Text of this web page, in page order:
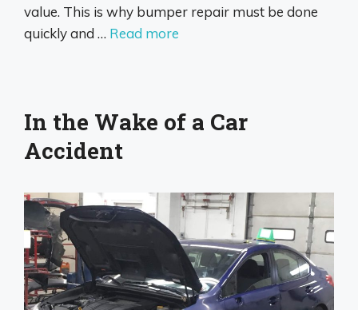
value. This is why bumper repair must be done
quickly and … Read more
In the Wake of a Car
Accident